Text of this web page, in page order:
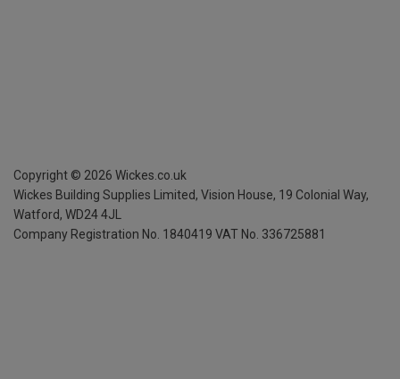
Copyright © 2026 Wickes.co.uk
Wickes Building Supplies Limited, Vision House, 19 Colonial Way,
Watford, WD24 4JL
Company Registration No. 1840419 VAT No. 336725881